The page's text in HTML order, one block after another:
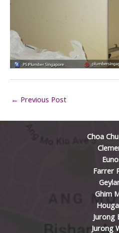
← Previous Post
Choa
Farrer
Ghim
Jurong
Jurong